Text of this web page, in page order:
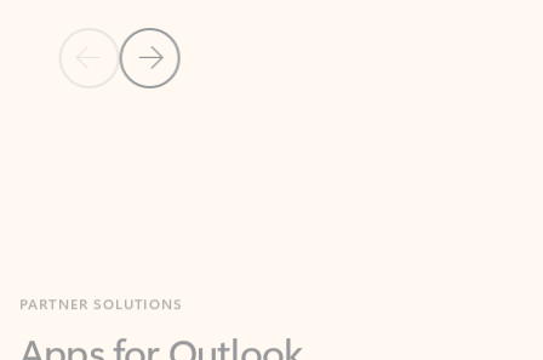
Previous Slide
Next Slide
Work smarter in Outlook with apps tailored to help